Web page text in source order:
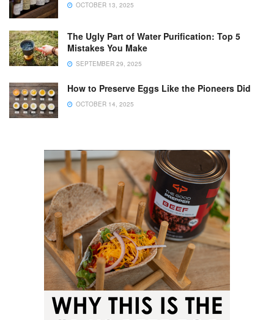
OCTOBER 13, 2025
The Ugly Part of Water Purification: Top 5
Mistakes You Make
SEPTEMBER 29, 2025
How to Preserve Eggs Like the Pioneers Did
OCTOBER 14, 2025